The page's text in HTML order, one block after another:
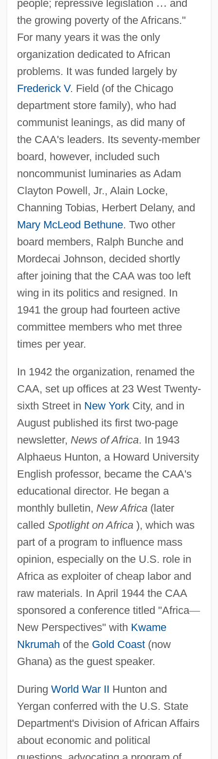
people; repressive legislation … and
the growing poverty of the Africans."
For many years it was the only
organization dedicated to African
problems. It was funded largely by
Frederick V. Field (of the Chicago
department store family), who had
communist leanings, as did many of
the CAA's leaders. Its seventy-member
board, however, included such
noncommunist luminaries as Adam
Clayton Powell, Jr., Alain Locke,
Channing Tobias, Herbert Delany, and
Mary McLeod Bethune. Two other
board members, Ralph Bunche and
Mordecai Johnson, decided shortly
after joining that the CAA was too left
wing in its politics and resigned. In
1941 the group had fourteen active
committee members who met three
times per year.
In 1942 the organization, renamed the
CAA, set up offices at 23 West Twenty-
sixth Street in New YorkCity, and in
August published its first two-page
newsletter, News of Africa. In 1943
Alphaeus Hunton, a Howard University
English professor, became the CAA's
educational director. He began a
monthly bulletin, New Africa(later
called Spotlight on Africa), which was
part of a program to influence mass
opinion, especially on the U.S. role in
Africa as exploiter of cheap labor and
raw materials. In April 1944 the CAA
sponsored a conference titled "Africa—
New Perspectives" with Kwame
Nkrumah of the Gold Coast(now
Ghana) as the guest speaker.
During World War II Hunton and
Yergan conferred with the U.S. State
Department's Division of African Affairs
about economic and political